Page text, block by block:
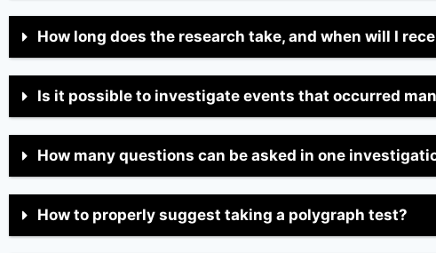
How long does the research take, and when will I
Is it possible to investigate events that occurred
How many questions can be asked in one
How to properly suggest taking a polygraph test?